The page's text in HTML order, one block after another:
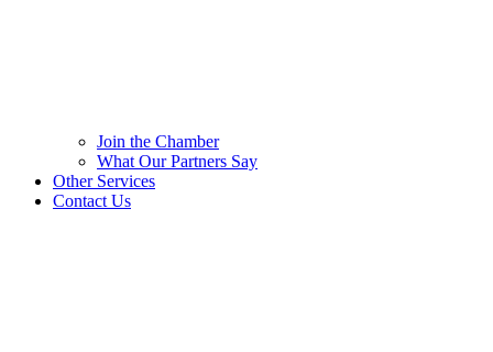
Join the Chamber
What Our Partners Say
Other Services
Contact Us